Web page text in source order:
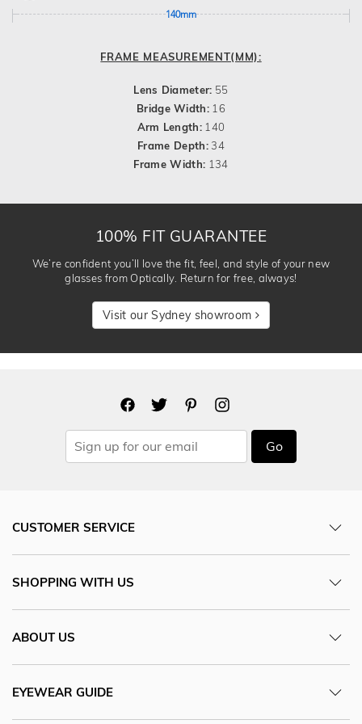
140mm
FRAME MEASUREMENT(MM):
Lens Diameter: 55
Bridge Width: 16
Arm Length: 140
Frame Depth:34
Frame Width: 134
100% FIT GUARANTEE
We’re confident you’ll love the fit, feel, and style of your new
glasses from Optically. Return for free, always!
Visit our Sydney showroom
Go
CUSTOMER SERVICE
SHOPPING WITH US
ABOUT US
EYEWEAR GUIDE